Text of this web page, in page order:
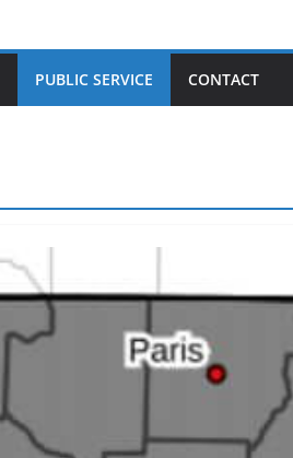
PUBLIC SERVICE CONTACT